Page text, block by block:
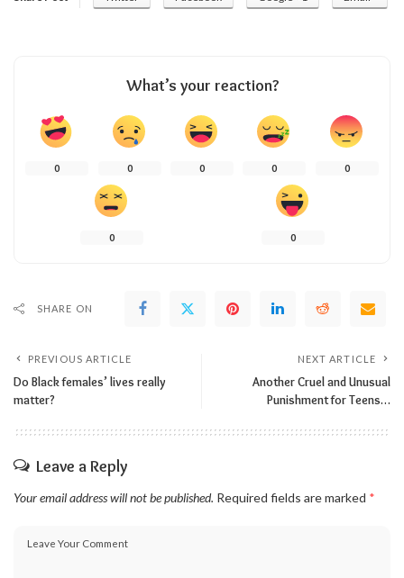
What’s your reaction?
0 0 0 0 0
0 0
SHARE ON
PREVIOUS ARTICLE
Do Black females’ lives really
matter?
NEXT ARTICLE
Another Cruel and Unusual
Punishment for Teens…
Leave a Reply
Your email address will not be published. Required fields are marked *